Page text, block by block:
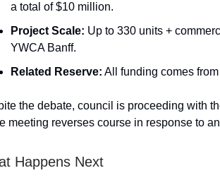
a total of $10 million.
Project Scale: Up to 330 units +
YWCA Banff.
Related Reserve: All funding comes
the debate, council is proceeding with
meeting reverses course in response to
Happens Next